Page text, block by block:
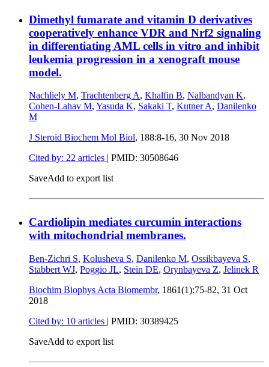
Dimethyl fumarate and vitamin D derivatives
cooperatively enhance VDR and Nrf2 signaling
in differentiating AML cells in vitro and inhibit
leukemia progression in a xenograft mouse
model.
Nachliely M, Trachtenberg A, Khalfin B, Nalbandyan K,
Cohen-Lahav M, Yasuda K, Sakaki T, Kutner A, Danilenko
M
J Steroid Biochem Mol Biol, 188:8-16, 30 Nov 2018
Cited by: 22 articles | PMID: 30508646
SaveAdd to export list
Cardiolipin mediates curcumin interactions
with mitochondrial membranes.
Ben-Zichri S, Kolusheva S, Danilenko M, Ossikbayeva S,
Stabbert WJ, Poggio JL, Stein DE, Orynbayeva Z, Jelinek R
Biochim Biophys Acta Biomembr, 1861(1):75-82, 31 Oct
2018
Cited by: 10 articles | PMID: 30389425
SaveAdd to export list